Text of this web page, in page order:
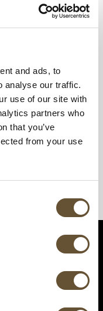
and ads, to
analyse our traffic.
use of our site with
partners who
that you’ve
from your use